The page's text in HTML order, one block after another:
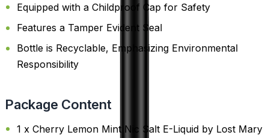
Equipped with a Childproof Cap for Safety
Features a Tamper Evident Seal
Bottle is Recyclable, Emphasizing Environmental
Responsibility
Package Content
1 x Cherry Lemon Mint Nic Salt E-Liquid by Lost Mary